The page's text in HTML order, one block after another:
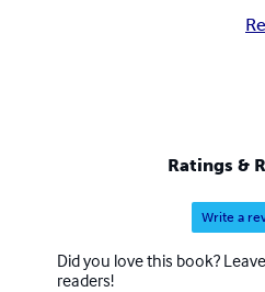
Ratings &
Write a
Did you love this book?
readers!